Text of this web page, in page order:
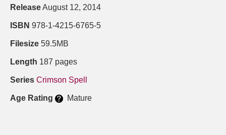
ReleaseAugust 12, 2014
ISBN 978-1-4215-6765-5
Filesize 59.5MB
Length 187 pages
Series Crimson Spell
Age Rating Mature